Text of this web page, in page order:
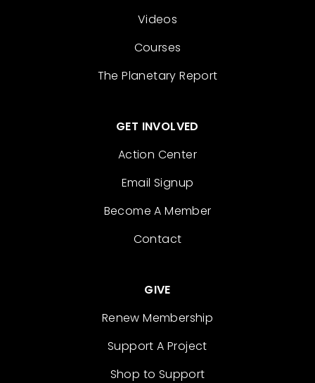
Videos
Courses
The Planetary Report
GET INVOLVED
Action Center
Email Signup
Become A Member
Contact
GIVE
Renew Membership
Support A Project
Shop to Support